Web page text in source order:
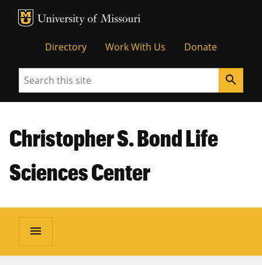
MU Logo
Directory Work With Us Donate
Search search
Christopher S. Bond Life
Sciences Center
menu